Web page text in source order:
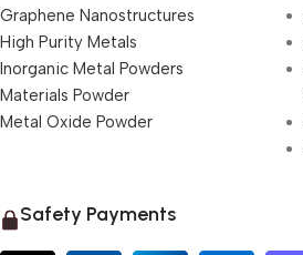
Graphene Nanostructures
High Purity Metals
Inorganic Metal Powders
Materials Powder
Metal Oxide Powder
Safety Payments